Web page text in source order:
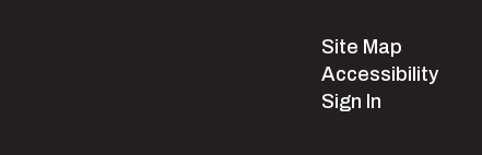
Site Map
Accessibility
Sign In